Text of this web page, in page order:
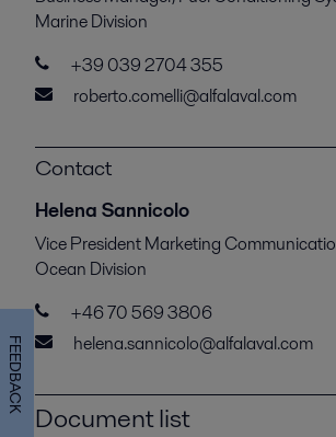
Marine Division
+39 039 2704 355
roberto.comelli@alfalaval.com
Contact
Helena Sannicolo
Vice President Marketing
Ocean Division
+46 70 569 3806
helena.sannicolo@alfalaval.com
Document list
FEEDBACK